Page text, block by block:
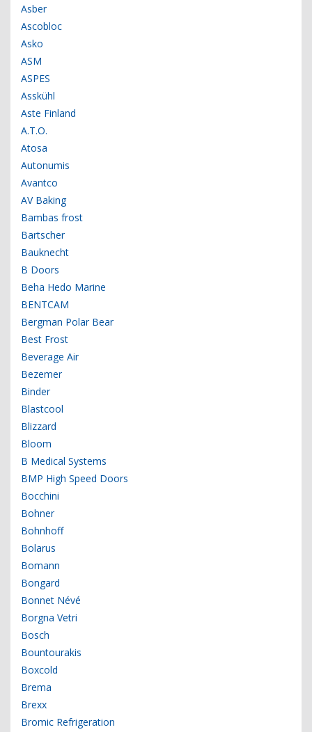
Asber
Ascobloc
Asko
ASM
ASPES
Asskühl
Aste Finland
A.T.O.
Atosa
Autonumis
Avantco
AV Baking
Bambas frost
Bartscher
Bauknecht
B Doors
Beha Hedo Marine
BENTCAM
Bergman Polar Bear
Best Frost
Beverage Air
Bezemer
Binder
Blastcool
Blizzard
Bloom
B Medical Systems
BMP High Speed Doors
Bocchini
Bohner
Bohnhoff
Bolarus
Bomann
Bongard
Bonnet Névé
Borgna Vetri
Bosch
Bountourakis
Boxcold
Brema
Brexx
Bromic Refrigeration